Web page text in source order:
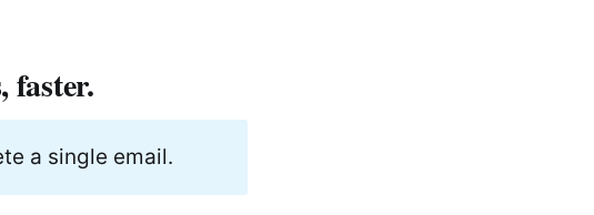
faster.
a single email.